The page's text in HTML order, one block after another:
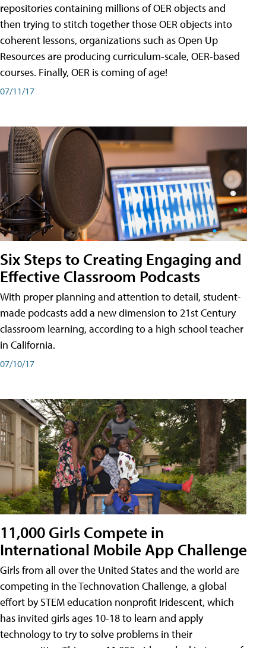
repositories containing millions of OER objects and
then trying to stitch together those OER objects into
coherent lessons, organizations such as Open Up
Resources are producing curriculum-scale, OER-based
courses. Finally, OER is coming of age!
07/11/17
Six Steps to Creating Engaging and
Effective Classroom Podcasts
With proper planning and attention to detail, student-
made podcasts add a new dimension to 21st Century
classroom learning, according to a high school teacher
in California.
07/10/17
11,000 Girls Compete in
International Mobile App Challenge
Girls from all over the United States and the world are
competing in the Technovation Challenge, a global
effort by STEM education nonprofit Iridescent, which
has invited girls ages 10-18 to learn and apply
technology to try to solve problems in their